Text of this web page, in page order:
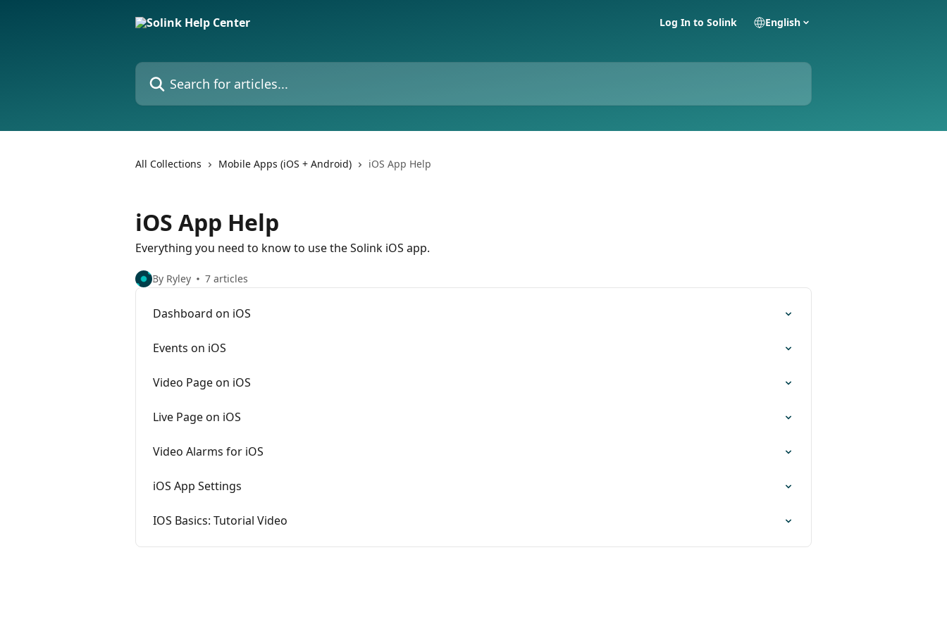
Log In to Solink English
Search for articles...
All Collections Mobile Apps (iOS + Android) iOS App Help
iOS App Help
Everything you need to know to use the Solink iOS app.
By Ryley 7 articles
Dashboard on iOS
Events on iOS
Video Page on iOS
Live Page on iOS
Video Alarms for iOS
iOS App Settings
IOS Basics: Tutorial Video